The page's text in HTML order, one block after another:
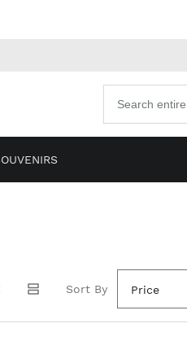
products
Sort By Price
Go to